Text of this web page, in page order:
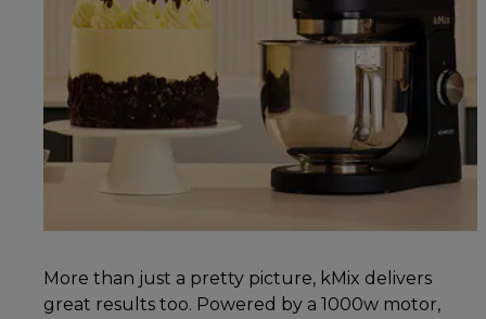
More than just a pretty picture, kMix delivers
great results too. Powered by a 1000w motor,